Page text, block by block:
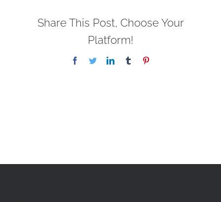
Share This Post, Choose Your
Platform!
Facebook
TwitterLinkedInTumblr